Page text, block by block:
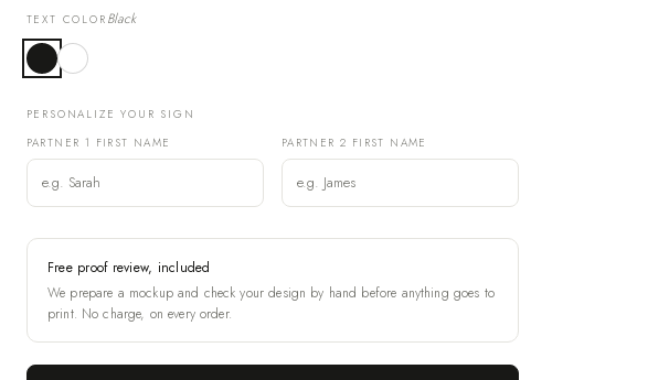
TEXT COLOR Black
PERSONALIZE YOUR SIGN
PARTNER 1 FIRST NAME
PARTNER 2 FIRST NAME
Free proof review, included
We prepare a mockup and check your design by hand before anything goes to
print. No charge, on every order.